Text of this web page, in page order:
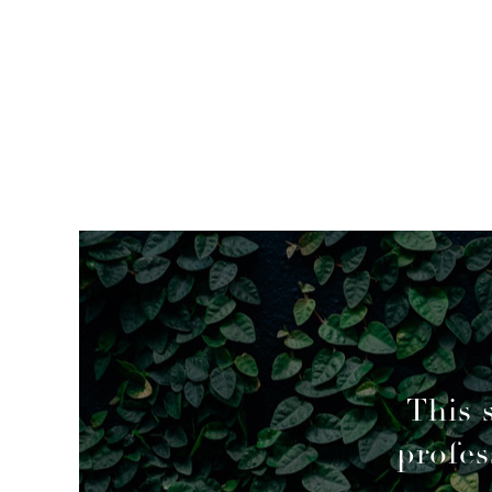
decisions to overcome a couple of
This